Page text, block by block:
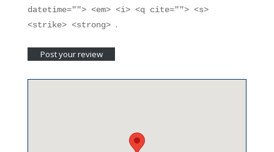
datetime=""> <em> <i> <q cite=""> <s>
<strike> <strong> .